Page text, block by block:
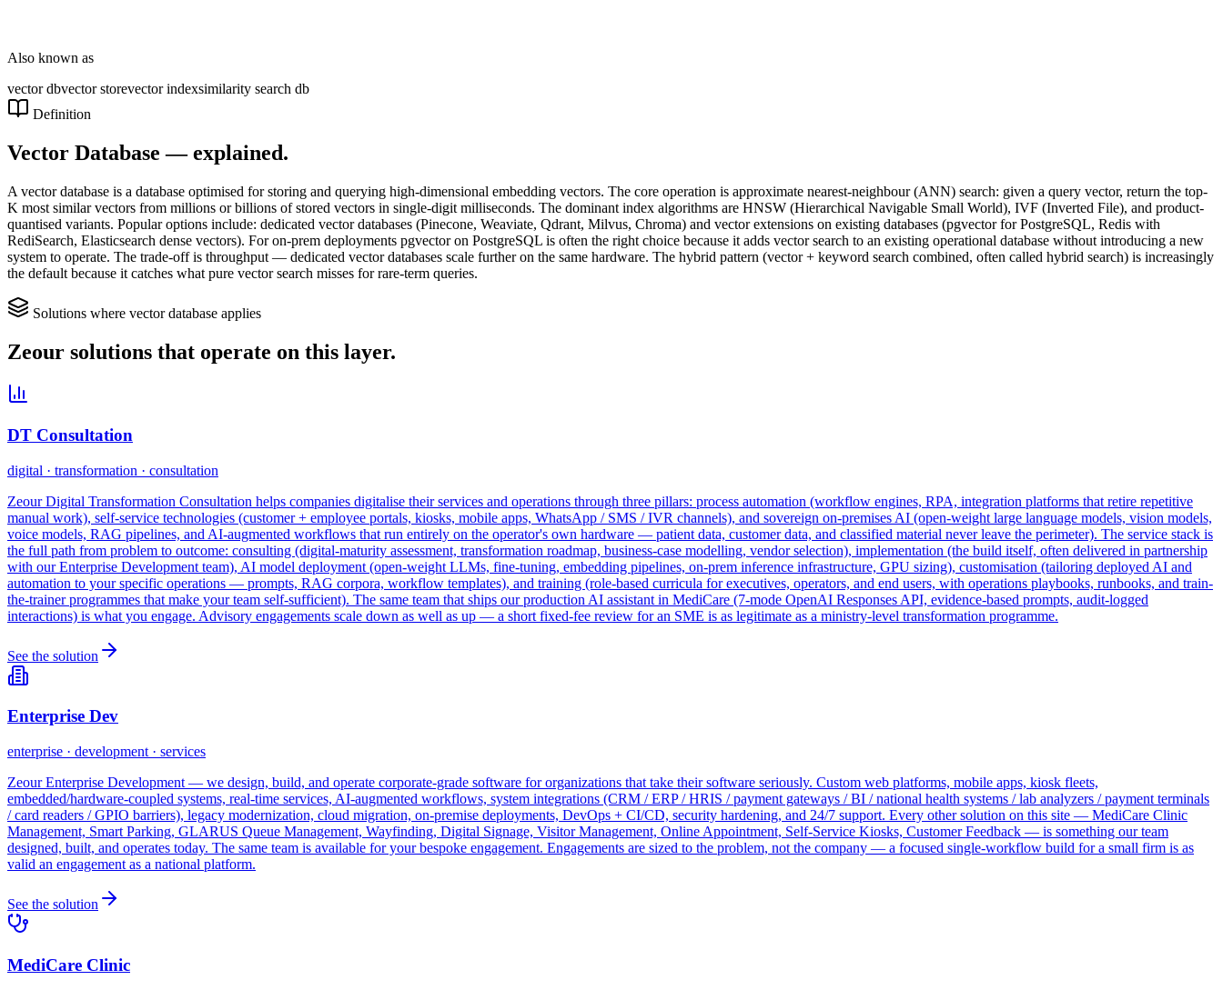
Also known as
vector dbvector storevector indexsimilarity search db
Definition
Vector Database — explained.
A vector database is a database optimised for storing and querying high-dimensional embedding vectors. The core operation is approximate nearest-neighbour (ANN) search: given a query vector, return the top-
K most similar vectors from millions or billions of stored vectors in single-digit milliseconds. The dominant index algorithms are HNSW (Hierarchical Navigable Small World), IVF (Inverted File), and product-
quantised variants. Popular options include: dedicated vector databases (Pinecone, Weaviate, Qdrant, Milvus, Chroma) and vector extensions on existing databases (pgvector for PostgreSQL, Redis with
RediSearch, Elasticsearch dense vectors). For on-prem deployments pgvector on PostgreSQL is often the right choice because it adds vector search to an existing operational database without introducing a new
system to operate. The trade-off is throughput — dedicated vector databases scale further on the same hardware. The hybrid pattern (vector + keyword search combined, often called hybrid search) is increasingly
the default because it catches what pure vector search misses for rare-term queries.
Solutions where vector database applies
Zeour solutions that operate on this layer.
DT Consultation
digital · transformation · consultation
Zeour Digital Transformation Consultation helps companies digitalise their services and operations through three pillars: process automation (workflow engines, RPA, integration platforms that retire repetitive
manual work), self-service technologies (customer + employee portals, kiosks, mobile apps, WhatsApp / SMS / IVR channels), and sovereign on-premises AI (open-weight large language models, vision models,
voice models, RAG pipelines, and AI-augmented workflows that run entirely on the operator's own hardware — patient data, customer data, and classified material never leave the perimeter). The service stack is
the full path from problem to outcome: consulting (digital-maturity assessment, transformation roadmap, business-case modelling, vendor selection), implementation (the build itself, often delivered in partnership
with our Enterprise Development team), AI model deployment (open-weight LLMs, fine-tuning, embedding pipelines, on-prem inference infrastructure, GPU sizing), customisation (tailoring deployed AI and
automation to your specific operations — prompts, RAG corpora, workflow templates), and training (role-based curricula for executives, operators, and end users, with operations playbooks, runbooks, and train-
the-trainer programmes that make your team self-sufficient). The same team that ships our production AI assistant in MediCare (7-mode OpenAI Responses API, evidence-based prompts, audit-logged
interactions) is what you engage. Advisory engagements scale down as well as up — a short fixed-fee review for an SME is as legitimate as a ministry-level transformation programme.
See the solution
Enterprise Dev
enterprise · development · services
Zeour Enterprise Development — we design, build, and operate corporate-grade software for organizations that take their software seriously. Custom web platforms, mobile apps, kiosk fleets,
embedded/hardware-coupled systems, real-time services, AI-augmented workflows, system integrations (CRM / ERP / HRIS / payment gateways / BI / national health systems / lab analyzers / payment terminals
/ card readers / GPIO barriers), legacy modernization, cloud migration, on-premise deployments, DevOps + CI/CD, security hardening, and 24/7 support. Every other solution on this site — MediCare Clinic
Management, Smart Parking, GLARUS Queue Management, Wayfinding, Digital Signage, Visitor Management, Online Appointment, Self-Service Kiosks, Customer Feedback — is something our team
designed, built, and operates today. The same team is available for your bespoke engagement. Engagements are sized to the problem, not the company — a focused single-workflow build for a small firm is as
valid an engagement as a national platform.
See the solution
MediCare Clinic